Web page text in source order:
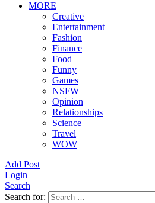
MORE
Creative
Entertainment
Fashion
Finance
Food
Funny
Games
NSFW
Opinion
Relationships
Science
Travel
WOW
Add Post
Login
Search
Search for: